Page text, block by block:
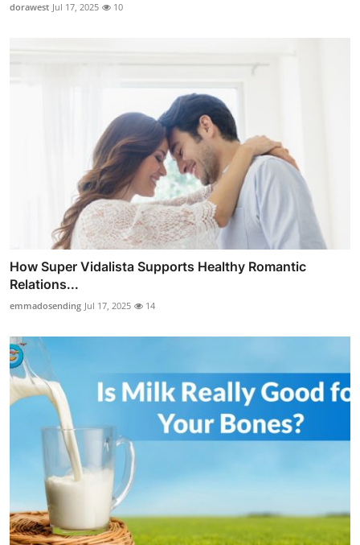
dorawest Jul 17, 2025 10
How Super Vidalista Supports Healthy Romantic
Relations...
emmadosending Jul 17, 2025 14